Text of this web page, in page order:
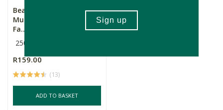
Bean There Burundian
Musema Coffee Beans -
Fa...
250g
R159.00
(13)
ADD TO BASKET